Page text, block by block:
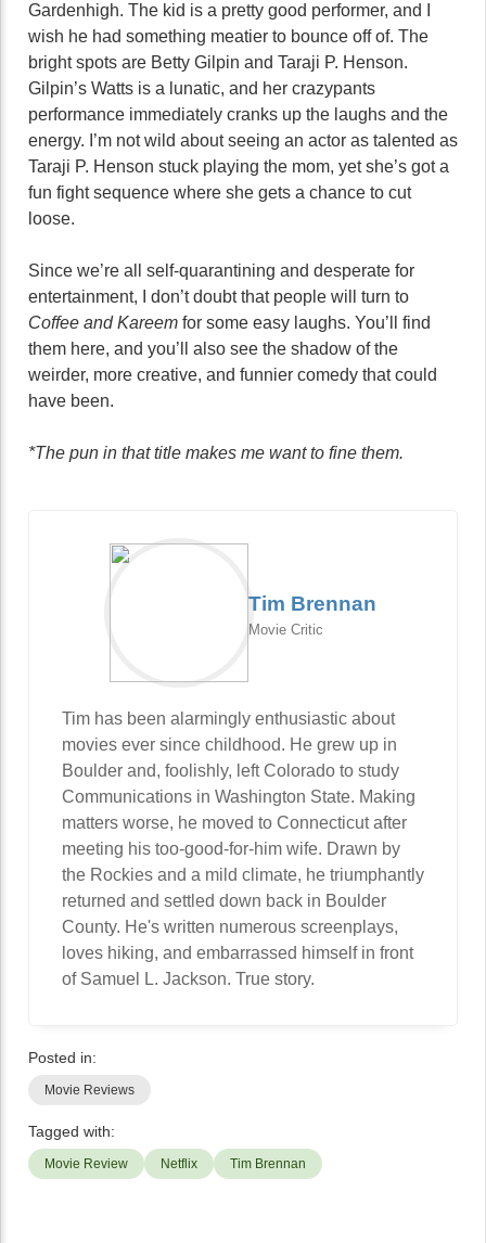
Gardenhigh. The kid is a pretty good performer, and I
wish he had something meatier to bounce off of. The
bright spots are Betty Gilpin and Taraji P. Henson.
Gilpin’s Watts is a lunatic, and her crazypants
performance immediately cranks up the laughs and the
energy. I’m not wild about seeing an actor as talented as
Taraji P. Henson stuck playing the mom, yet she’s got a
fun fight sequence where she gets a chance to cut
loose.
Since we’re all self-quarantining and desperate for
entertainment, I don’t doubt that people will turn to
Coffee and Kareem for some easy laughs. You’ll find
them here, and you’ll also see the shadow of the
weirder, more creative, and funnier comedy that could
have been.
*The pun in that title makes me want to fine them.
Tim Brennan
Movie Critic
Tim has been alarmingly enthusiastic about
movies ever since childhood. He grew up in
Boulder and, foolishly, left Colorado to study
Communications in Washington State. Making
matters worse, he moved to Connecticut after
meeting his too-good-for-him wife. Drawn by
the Rockies and a mild climate, he triumphantly
returned and settled down back in Boulder
County. He's written numerous screenplays,
loves hiking, and embarrassed himself in front
of Samuel L. Jackson. True story.
Posted in:
Movie Reviews
Tagged with:
Movie Review Netflix Tim Brennan